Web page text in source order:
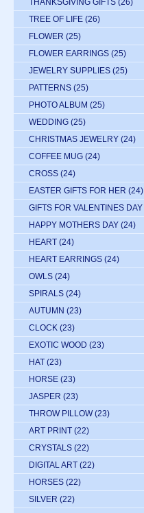
TREE OF LIFE (26)
FLOWER (25)
FLOWER EARRINGS (25)
JEWELRY SUPPLIES (25)
PATTERNS (25)
PHOTO ALBUM (25)
WEDDING (25)
CHRISTMAS JEWELRY (24)
COFFEE MUG (24)
CROSS (24)
EASTER GIFTS FOR HER (24)
GIFTS FOR VALENTINES DAY
HAPPY MOTHERS DAY (24)
HEART (24)
HEART EARRINGS (24)
OWLS (24)
SPIRALS (24)
AUTUMN (23)
CLOCK (23)
EXOTIC WOOD (23)
HAT (23)
HORSE (23)
JASPER (23)
THROW PILLOW (23)
ART PRINT (22)
CRYSTALS (22)
DIGITAL ART (22)
HORSES (22)
SILVER (22)